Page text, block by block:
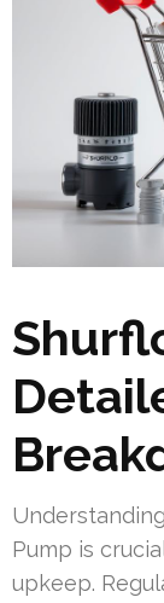
Pump is
upkeep.